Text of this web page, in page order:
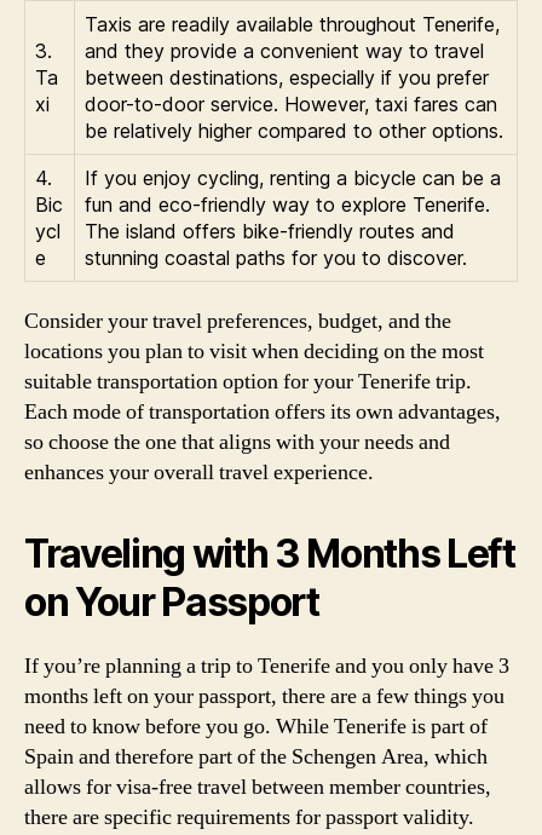
3.
Ta
xi
Taxis are readily available throughout Tenerife,
and they provide a convenient way to travel
between destinations, especially if you prefer
door-to-door service. However, taxi fares can
be relatively higher compared to other options.
4.
Bic
ycl
e
If you enjoy cycling, renting a bicycle can be a
fun and eco-friendly way to explore Tenerife.
The island offers bike-friendly routes and
stunning coastal paths for you to discover.
Consider your travel preferences, budget, and the
locations you plan to visit when deciding on the most
suitable transportation option for your Tenerife trip.
Each mode of transportation offers its own advantages,
so choose the one that aligns with your needs and
enhances your overall travel experience.
Traveling with 3 Months Left
on Your Passport
If you’re planning a trip to Tenerife and you only have 3
months left on your passport, there are a few things you
need to know before you go. While Tenerife is part of
Spain and therefore part of the Schengen Area, which
allows for visa-free travel between member countries,
there are specific requirements for passport validity.